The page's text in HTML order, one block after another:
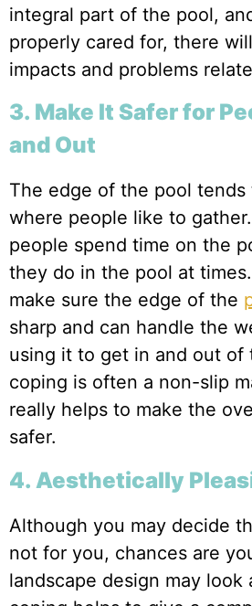
integral part of the pool,
properly cared for, there
impacts and problems
3. Make It Safer for
and Out
The edge of the pool tends
where people like to
people spend time on the
they do in the pool at
make sure the edge of the
sharp and can handle the
using it to get in and out of
coping is often a non-slip
really helps to make the
safer.
4. Aesthetically
Although you may decide
not for you, chances are
landscape design may look